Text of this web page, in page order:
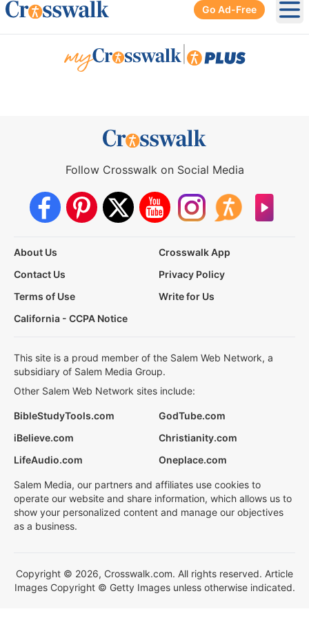
Go Ad-Free
Follow Crosswalk on Social Media
About Us
Crosswalk App
Contact Us
Privacy Policy
Terms of Use
Write for Us
California - CCPA Notice
This site is a proud member of the Salem Web Network, a
subsidiary of Salem Media Group.
Other Salem Web Network sites include:
BibleStudyTools.com
GodTube.com
iBelieve.com
Christianity.com
LifeAudio.com
Oneplace.com
Salem Media, our partners and affiliates use cookies to
operate our website and share information, which allows us to
show your personalized content and manage our objectives
as a business.
Copyright © 2026, Crosswalk.com. All rights reserved. Article
Images Copyright © Getty Images unless otherwise indicated.